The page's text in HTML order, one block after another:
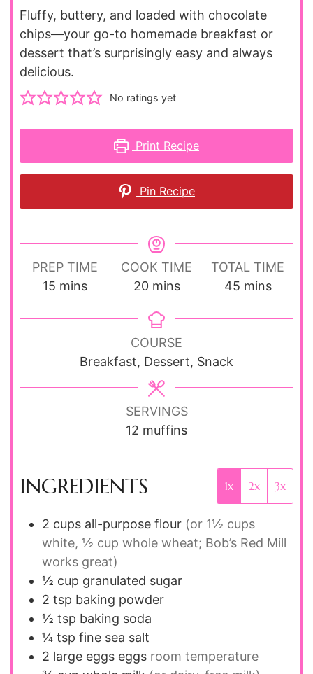
Fluffy, buttery, and loaded with chocolate
chips—your go-to homemade breakfast or
dessert that’s surprisingly easy and always
delicious.
No ratings yet
Print Recipe
Pin Recipe
PREP TIME
15 minutes
mins
COOK TIME
20minutes
mins
TOTAL TIME
45minutes
mins
COURSE
Breakfast, Dessert, Snack
SERVINGS
12 muffins
INGREDIENTS 1x 2x 3x
2 cups all-purpose flour (or 1½ cups
white, ½ cup whole wheat; Bob’s Red Mill
works great)
½ cup granulated sugar
2 tsp baking powder
½ tsp baking soda
¼ tsp fine sea salt
2 large eggs eggs room temperature